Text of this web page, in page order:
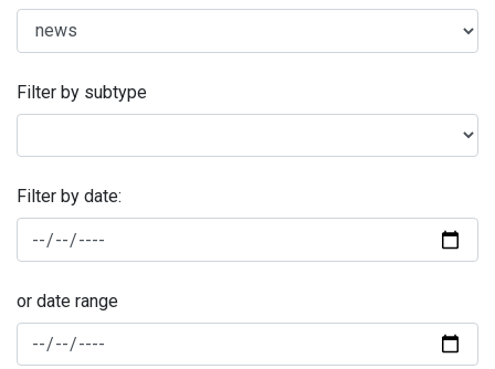
Filter by subtype
Filter by date:
or date range